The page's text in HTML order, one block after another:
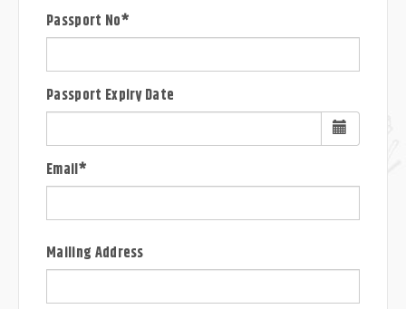
Passport No*
Passport Expiry Date
Email*
Mailing Address